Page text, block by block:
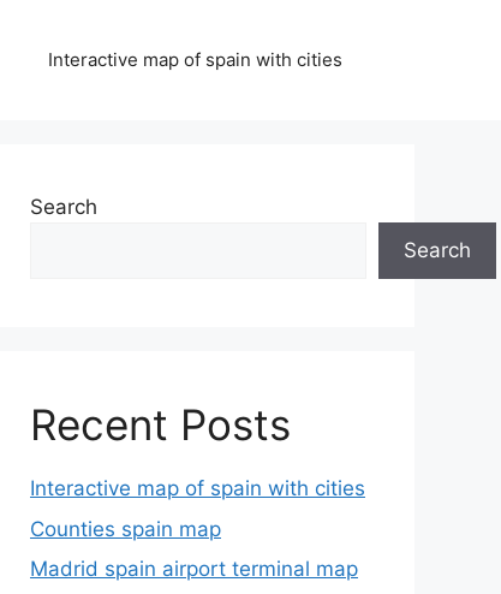
Interactive map of spain with cities
Search
Search
Recent Posts
Interactive map of spain with cities
Counties spain map
Madrid spain airport terminal map